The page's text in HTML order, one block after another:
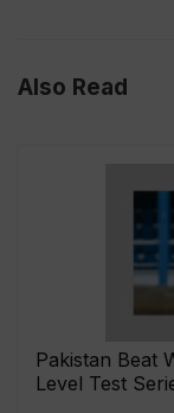
Also Read
Pakistan Beat
Level Test